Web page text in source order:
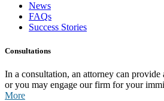
News
FAQs
Success Stories
Consultations
In a consultation, an attorney can provide
or you may engage our firm for your
More